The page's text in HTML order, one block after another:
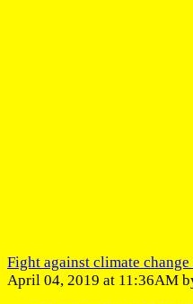
Fight against climate
April 04, 2019 at 11:36AM